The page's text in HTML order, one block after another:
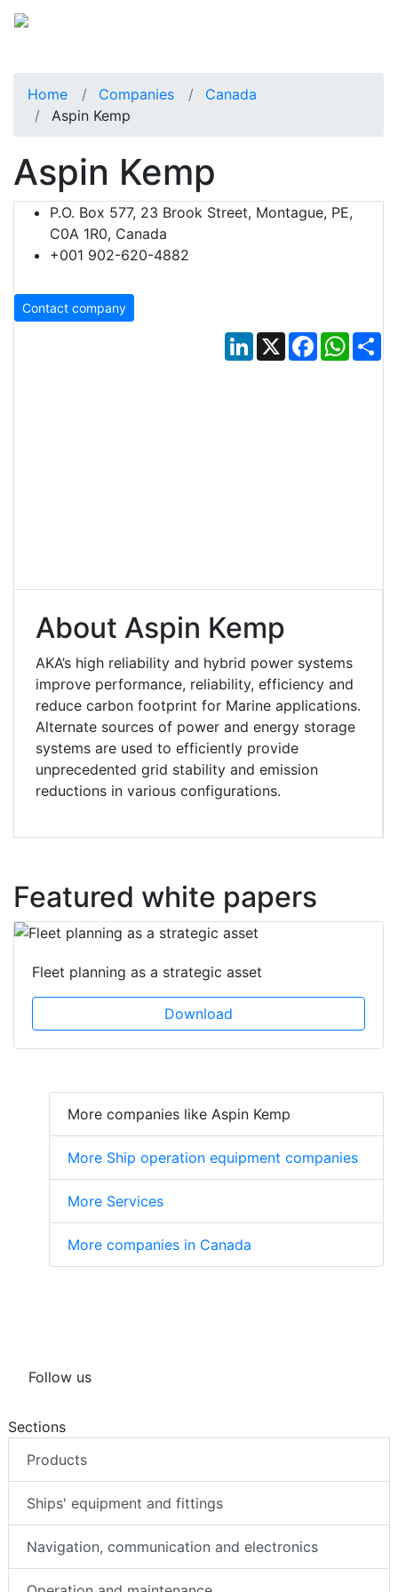
Home Companies
Canada
Aspin Kemp
Aspin Kemp
P.O. Box 577, 23 Brook Street, Montague, PE,
C0A 1R0, Canada
+001 902-620-4882
Contact company
LinkedIn
X Facebook
About Aspin Kemp
AKA’s high reliability and hybrid power systems
improve performance, reliability, efficiency and
reduce carbon footprint for Marine applications.
Alternate sources of power and energy storage
systems are used to efficiently provide
unprecedented grid stability and emission
reductions in various configurations.
Featured white papers
Fleet planning as a strategic asset
Download
More companies like Aspin Kemp
More Ship operation equipment companies
More Services
More companies in Canada
Follow us
Sections
Products
Ships' equipment and fittings
Navigation, communication and electronics